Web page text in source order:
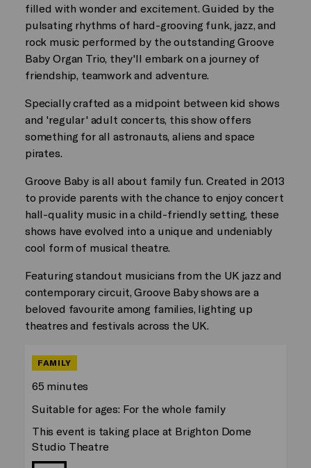
filled with wonder and excitement. Guided by the
pulsating rhythms of hard-grooving funk, jazz, and
rock music performed by the outstanding Groove
Baby Organ Trio, they'll embark on a journey of
friendship, teamwork and adventure.
Specially crafted as a midpoint between kid shows
and 'regular' adult concerts, this show offers
something for all astronauts, aliens and space
pirates.
Groove Baby is all about family fun. Created in 2013
to provide parents with the chance to enjoy concert
hall-quality music in a child-friendly setting, these
shows have evolved into a unique and undeniably
cool form of musical theatre.
Featuring standout musicians from the UK jazz and
contemporary circuit, Groove Baby shows are a
beloved favourite among families, lighting up
theatres and festivals across the UK.
FAMILY
65 minutes
Suitable for ages: For the whole family
This event is taking place at Brighton Dome
Studio Theatre